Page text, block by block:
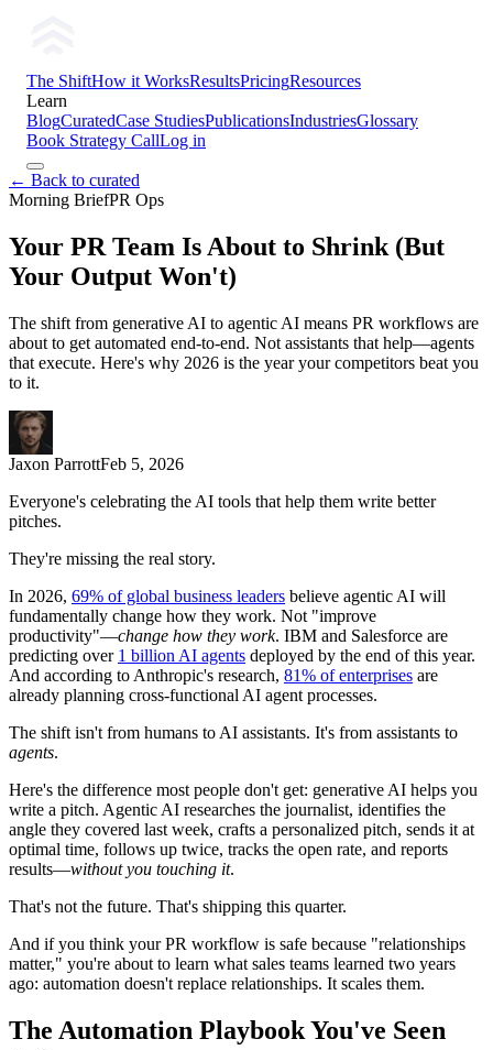
The ShiftHow it WorksResultsPricingResources
Learn
BlogCuratedCase StudiesPublicationsIndustriesGlossary
Book Strategy CallLog in
← Back to curated
Morning BriefPR Ops
Your PR Team Is About to Shrink (But
Your Output Won't)
The shift from generative AI to agentic AI means PR workflows are
about to get automated end-to-end. Not assistants that help—agents
that execute. Here's why 2026 is the year your competitors beat you
to it.
Jaxon ParrottFeb 5, 2026
Everyone's celebrating the AI tools that help them write better
pitches.
They're missing the real story.
In 2026, 69% of global business leaders believe agentic AI will
fundamentally change how they work. Not "improve
productivity"—change how they work. IBM and Salesforce are
predicting over 1 billion AI agents deployed by the end of this year.
And according to Anthropic's research, 81% of enterprises are
already planning cross-functional AI agent processes.
The shift isn't from humans to AI assistants. It's from assistants to
agents.
Here's the difference most people don't get: generative AI helps you
write a pitch. Agentic AI researches the journalist, identifies the
angle they covered last week, crafts a personalized pitch, sends it at
optimal time, follows up twice, tracks the open rate, and reports
results—without you touching it.
That's not the future. That's shipping this quarter.
And if you think your PR workflow is safe because "relationships
matter," you're about to learn what sales teams learned two years
ago: automation doesn't replace relationships. It scales them.
The Automation Playbook You've Seen